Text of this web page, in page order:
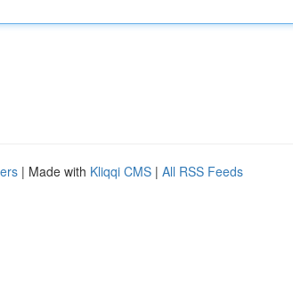
| Made with Kliqqi CMS | All RSS Feeds